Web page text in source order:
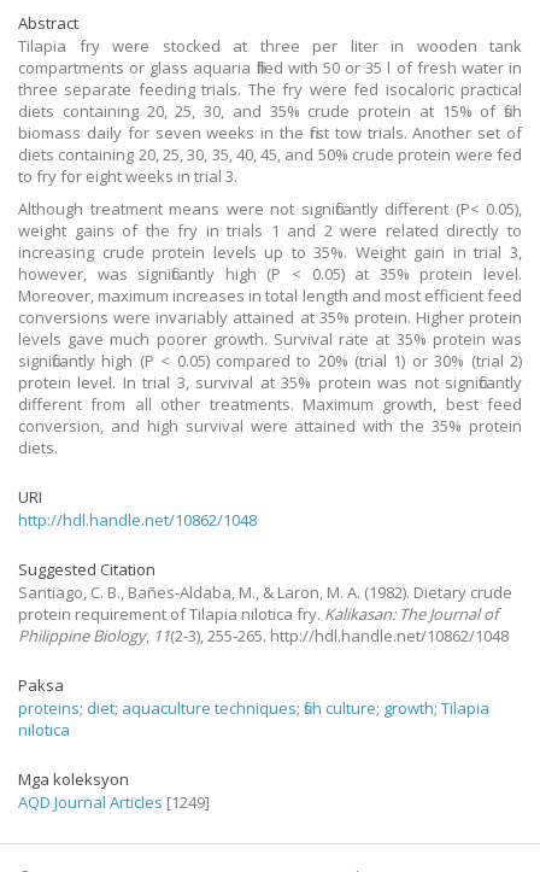
Abstract
Tilapia fry were stocked at three per liter in wooden tank
compartments or glass aquaria filled with 50 or 35 l of fresh water in
three separate feeding trials. The fry were fed isocaloric practical
diets containing 20, 25, 30, and 35% crude protein at 15% of fish
biomass daily for seven weeks in the first tow trials. Another set of
diets containing 20, 25, 30, 35, 40, 45, and 50% crude protein were fed
to fry for eight weeks in trial 3.
Although treatment means were not significantly different (P< 0.05),
weight gains of the fry in trials 1 and 2 were related directly to
increasing crude protein levels up to 35%. Weight gain in trial 3,
however, was significantly high (P < 0.05) at 35% protein level.
Moreover, maximum increases in total length and most efficient feed
conversions were invariably attained at 35% protein. Higher protein
levels gave much poorer growth. Survival rate at 35% protein was
significantly high (P < 0.05) compared to 20% (trial 1) or 30% (trial 2)
protein level. In trial 3, survival at 35% protein was not significantly
different from all other treatments. Maximum growth, best feed
conversion, and high survival were attained with the 35% protein
diets.
URI
http://hdl.handle.net/10862/1048
Suggested Citation
Santiago, C. B., Bañes-Aldaba, M., & Laron, M. A. (1982). Dietary crude
protein requirement of Tilapia nilotica fry. Kalikasan: The Journal of
Philippine Biology, 11(2-3), 255-265. http://hdl.handle.net/10862/1048
Paksa
proteins; diet; aquaculture techniques; fish culture; growth; Tilapia
nilotica
Mga koleksyon
AQD Journal Articles [1249]